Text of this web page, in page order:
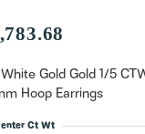
have an account?
Sign up now
White Gold Gold 1/5
Hoop Earrings
Ct Wt